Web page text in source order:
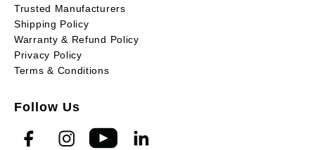
Trusted Manufacturers
Shipping Policy
Warranty & Refund Policy
Privacy Policy
Terms & Conditions
Follow Us